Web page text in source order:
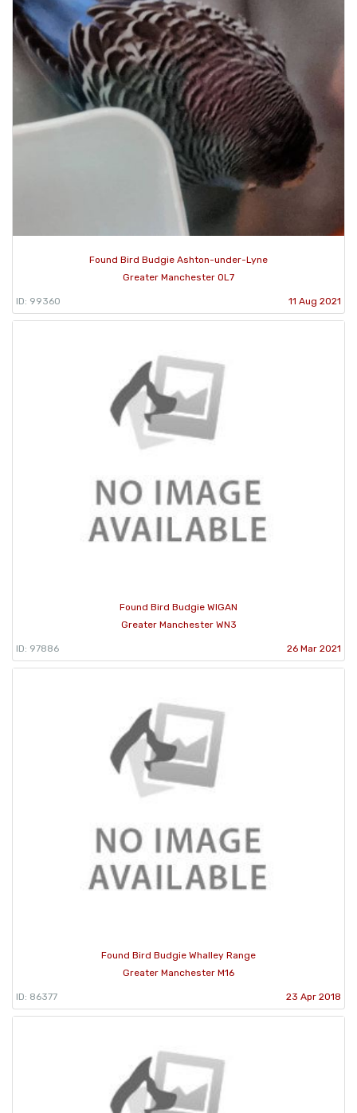
Found Bird Budgie Ashton-under-Lyne
Greater Manchester OL7
ID: 99360 11 Aug 2021
Found Bird Budgie WIGAN
Greater Manchester WN3
ID: 97886 26 Mar 2021
Found Bird Budgie Whalley Range
Greater Manchester M16
ID: 86377 23 Apr 2018